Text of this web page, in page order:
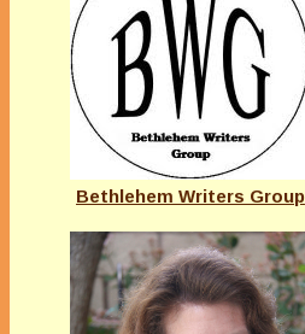
Bethlehem Writers Group